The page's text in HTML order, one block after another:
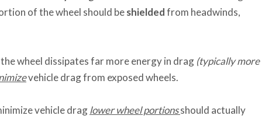
of the wheel should beshieldedfrom headwinds,
wheel dissipates far more energy in drag (typically more
vehicle drag from exposed wheels.
vehicle draglower wheel portionsshould actually